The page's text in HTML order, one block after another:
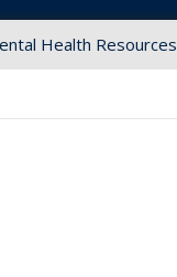
Health Resources